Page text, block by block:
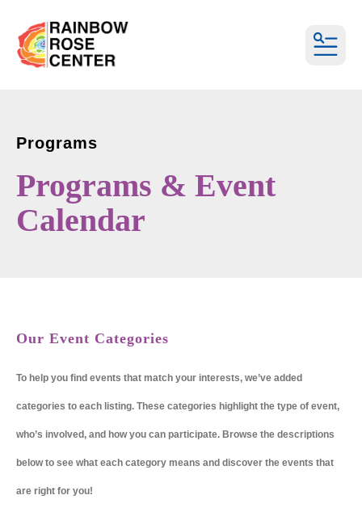
Programs
Programs & Event
Calendar
Our Event Categories
To help you find events that match your interests, we’ve added
categories to each listing. These categories highlight the type of event,
who’s involved, and how you can participate. Browse the descriptions
below to see what each category means and discover the events that
are right for you!